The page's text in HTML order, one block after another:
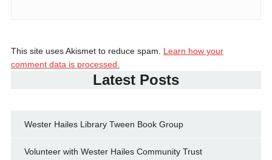
This site uses Akismet to reduce spam. Learn how your
comment data is processed.
Latest Posts
Wester Hailes Library Tween Book Group
Volunteer with Wester Hailes Community Trust